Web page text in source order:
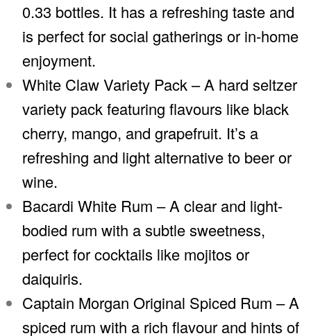
0.33 bottles. It has a refreshing taste and
is perfect for social gatherings or in-home
enjoyment.
White Claw Variety Pack – A hard seltzer
variety pack featuring flavours like black
cherry, mango, and grapefruit. It’s a
refreshing and light alternative to beer or
wine.
Bacardi White Rum – A clear and light-
bodied rum with a subtle sweetness,
perfect for cocktails like mojitos or
daiquiris.
Captain Morgan Original Spiced Rum – A
spiced rum with a rich flavour and hints of